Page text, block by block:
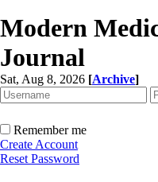
Modern
Journal
Sat, Aug 8, 2026 [Archive]
Remember me
Create Account
Reset Password